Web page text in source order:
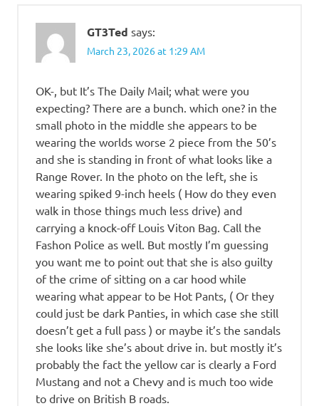
GT3Ted says:
March 23, 2026 at 1:29 AM
OK-, but It’s The Daily Mail; what were you
expecting? There are a bunch. which one? in the
small photo in the middle she appears to be
wearing the worlds worse 2 piece from the 50’s
and she is standing in front of what looks like a
Range Rover. In the photo on the left, she is
wearing spiked 9-inch heels ( How do they even
walk in those things much less drive) and
carrying a knock-off Louis Viton Bag. Call the
Fashon Police as well. But mostly I’m guessing
you want me to point out that she is also guilty
of the crime of sitting on a car hood while
wearing what appear to be Hot Pants, ( Or they
could just be dark Panties, in which case she still
doesn’t get a full pass ) or maybe it’s the sandals
she looks like she’s about drive in. but mostly it’s
probably the fact the yellow car is clearly a Ford
Mustang and not a Chevy and is much too wide
to drive on British B roads.